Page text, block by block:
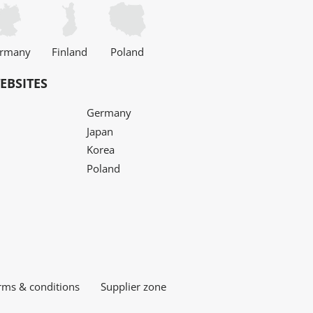
Finland Poland
Germany
Japan
Korea
Poland
& conditions
Supplier zone